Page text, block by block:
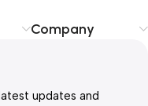
Company
updates and